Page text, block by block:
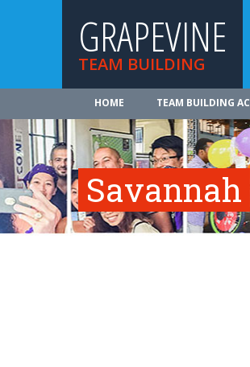
GRAPEVINE
TEAM BUILDING
HOME TEAM BUILDING
Savannah